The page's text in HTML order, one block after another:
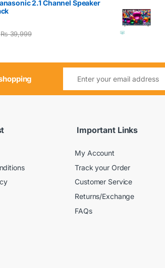
2.1 Channel Speaker
₨39,999
Important Links
My Account
Track your Order
Customer Service
Returns/Exchange
FAQs